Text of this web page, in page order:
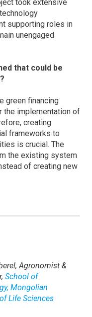
took extensive
supporting roles in
unengaged
that could be
green financing
the implementation of
creating
frameworks to
is crucial. The
the existing system
of creating new
Agronomist &
School of
Mongolian
Life Sciences